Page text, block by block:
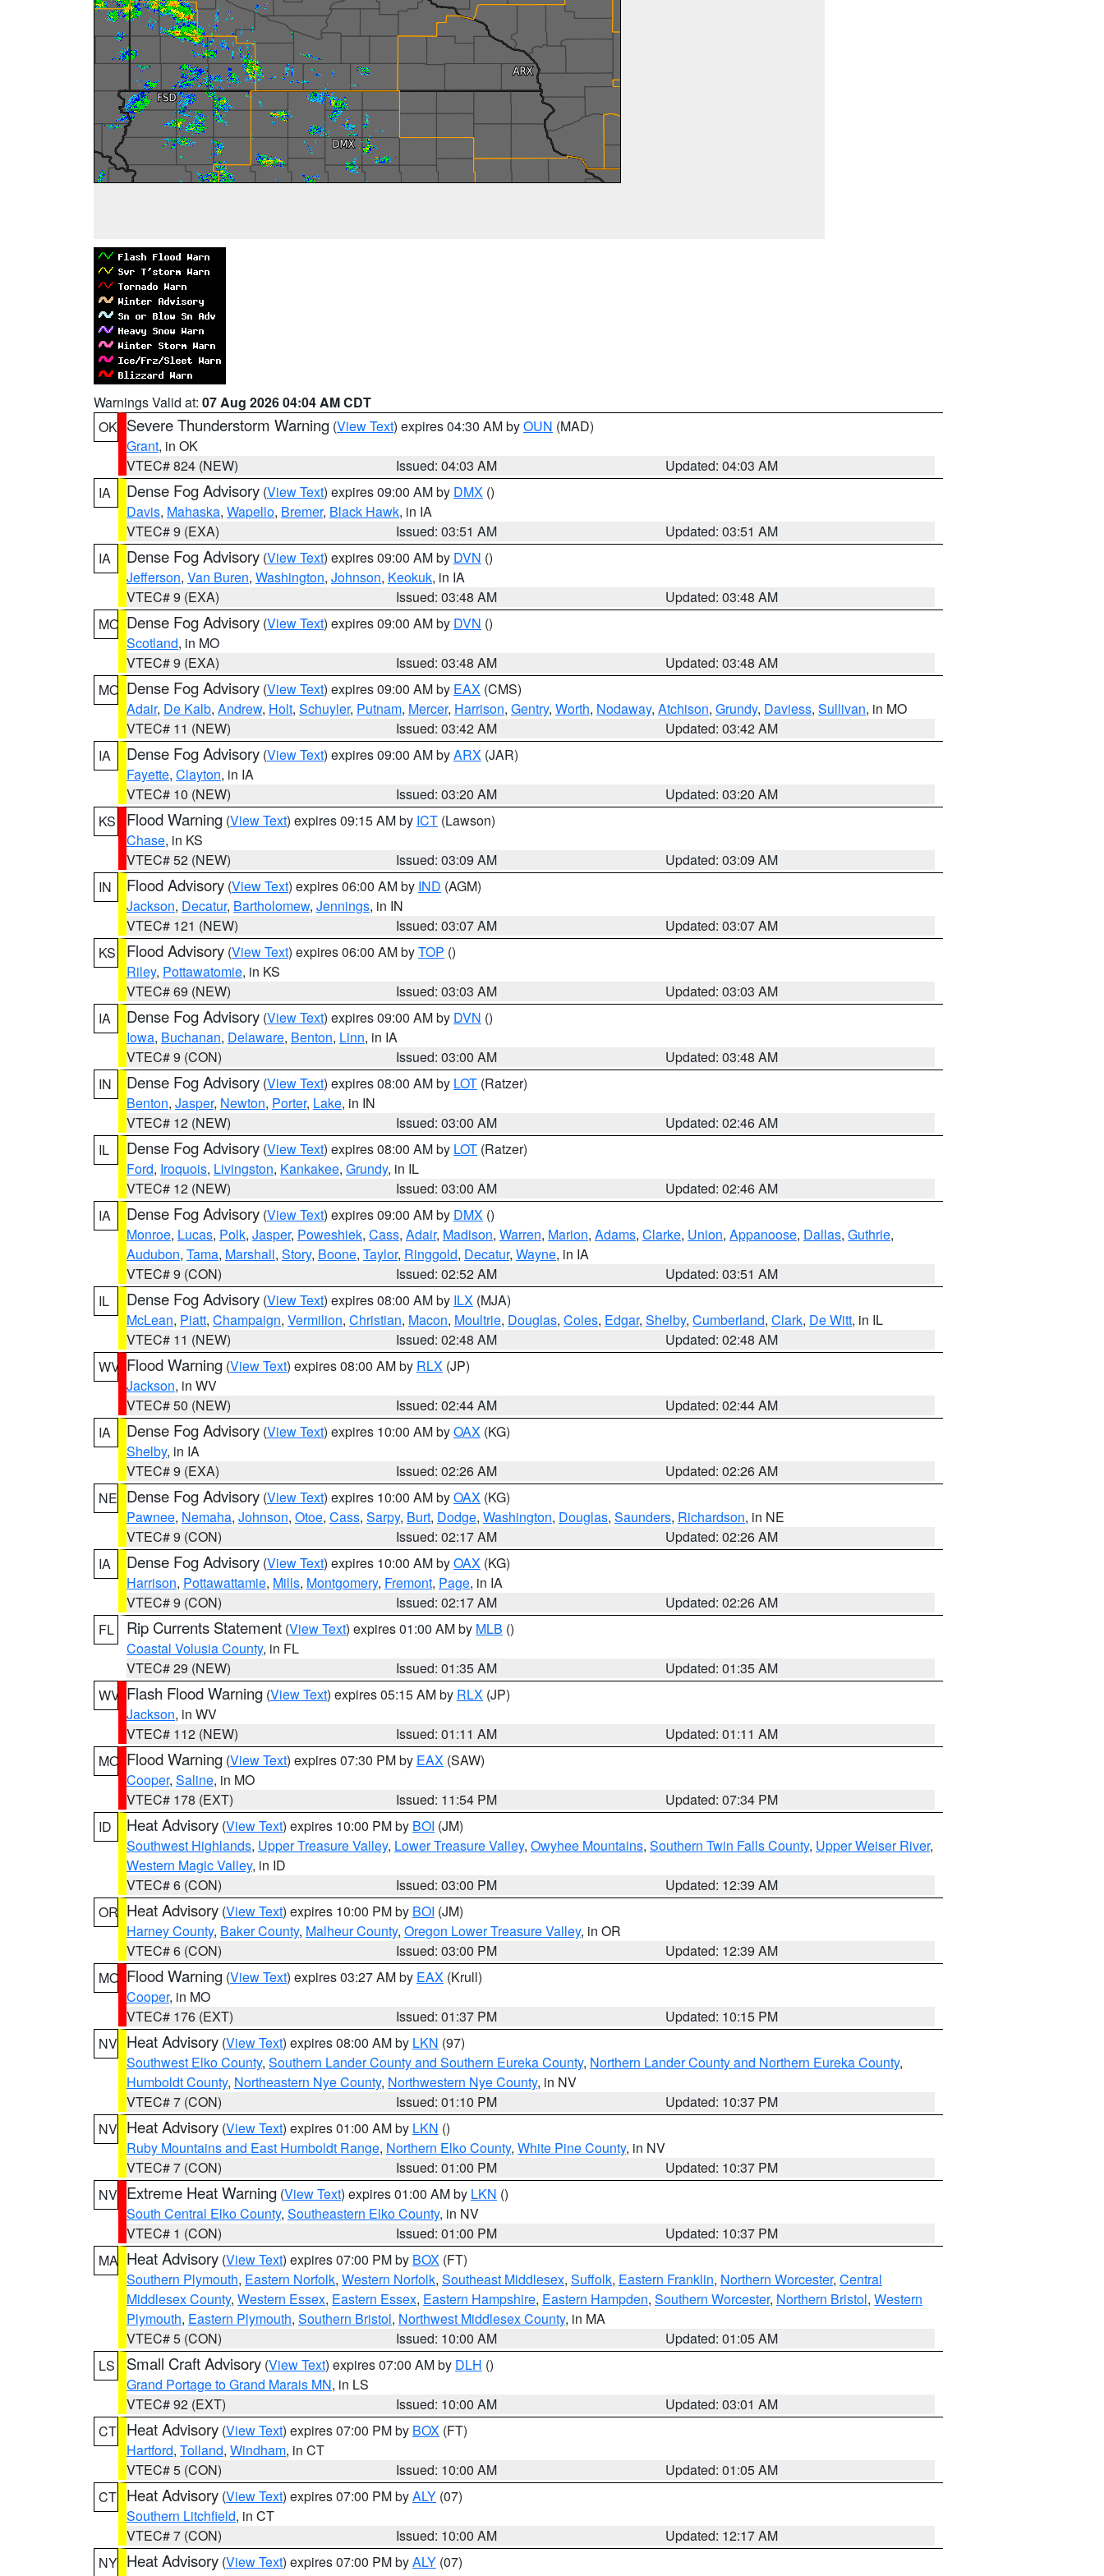
Warnings Valid at: 07 Aug 2026 04:04 AM CDT
OK Severe Thunderstorm Warning (View Text) expires 04:30 AM byOUN (MAD)
Grant, in OK
VTEC# 824 (NEW)
Issued: 04:03 AM
Updated: 04:03 AM
IA
Dense Fog Advisory (View Text) expires 09:00 AM by DMX ()
Davis, Mahaska, Wapello, Bremer, Black Hawk, in IA
VTEC# 9 (EXA)
Issued: 03:51 AM
Updated: 03:51 AM
IA
Dense Fog Advisory (View Text) expires 09:00 AM by DVN ()
Jefferson, Van Buren, Washington, Johnson, Keokuk, in IA
VTEC# 9 (EXA)
Issued: 03:48 AM
Updated: 03:48 AM
MO Dense Fog Advisory (View Text) expires 09:00 AM by DVN ()
Scotland, in MO
VTEC# 9 (EXA)
Issued: 03:48 AM
Updated: 03:48 AM
MO Dense Fog Advisory (View Text) expires 09:00 AM by EAX (CMS)
Adair, De Kalb, Andrew, Holt, Schuyler, Putnam, Mercer, Harrison, Gentry, Worth, Nodaway, Atchison, Grundy, Daviess, Sullivan, in MO
VTEC# 11 (NEW)
Issued: 03:42 AM
Updated: 03:42 AM
IA
Dense Fog Advisory (View Text) expires 09:00 AM byARX (JAR)
Fayette, Clayton, in IA
VTEC# 10 (NEW)
Issued: 03:20 AM
Updated: 03:20 AM
KS
Flood Warning (View Text) expires 09:15 AM by ICT (Lawson)
Chase, in KS
VTEC# 52 (NEW)
Issued: 03:09 AM
Updated: 03:09 AM
IN
Flood Advisory (View Text) expires 06:00 AM by IND (AGM)
Jackson, Decatur, Bartholomew, Jennings, in IN
VTEC# 121 (NEW)
Issued: 03:07 AM
Updated: 03:07 AM
KS
Flood Advisory (View Text) expires 06:00 AM byTOP ()
Riley, Pottawatomie, in KS
VTEC# 69 (NEW)
Issued: 03:03 AM
Updated: 03:03 AM
IA
Dense Fog Advisory (View Text) expires 09:00 AM by DVN ()
Iowa, Buchanan, Delaware, Benton, Linn, in IA
VTEC# 9 (CON)
Issued: 03:00 AM
Updated: 03:48 AM
IN
Dense Fog Advisory (View Text) expires 08:00 AM by LOT (Ratzer)
Benton, Jasper, Newton, Porter, Lake, in IN
VTEC# 12 (NEW)
Issued: 03:00 AM
Updated: 02:46 AM
IL
Dense Fog Advisory (View Text) expires 08:00 AM by LOT (Ratzer)
Ford, Iroquois, Livingston, Kankakee, Grundy, in IL
VTEC# 12 (NEW)
Issued: 03:00 AM
Updated: 02:46 AM
IA
Dense Fog Advisory (View Text) expires 09:00 AM by DMX ()
Monroe, Lucas, Polk, Jasper, Poweshiek, Cass, Adair, Madison, Warren, Marion, Adams, Clarke, Union, Appanoose, Dallas, Guthrie,
Audubon, Tama, Marshall, Story, Boone, Taylor, Ringgold, Decatur, Wayne, in IA
VTEC# 9 (CON)
Issued: 02:52 AM
Updated: 03:51 AM
IL
Dense Fog Advisory (View Text) expires 08:00 AM by ILX (MJA)
McLean, Piatt, Champaign, Vermilion, Christian, Macon, Moultrie, Douglas, Coles, Edgar, Shelby, Cumberland, Clark, De Witt, in IL
VTEC# 11 (NEW)
Issued: 02:48 AM
Updated: 02:48 AM
WV Flood Warning (View Text) expires 08:00 AM by RLX (JP)
Jackson, in WV
VTEC# 50 (NEW)
Issued: 02:44 AM
Updated: 02:44 AM
IA
Dense Fog Advisory (View Text) expires 10:00 AM byOAX (KG)
Shelby, in IA
VTEC# 9 (EXA)
Issued: 02:26 AM
Updated: 02:26 AM
NE Dense Fog Advisory (View Text) expires 10:00 AM byOAX (KG)
Pawnee, Nemaha, Johnson, Otoe, Cass, Sarpy, Burt, Dodge, Washington, Douglas, Saunders, Richardson, in NE
VTEC# 9 (CON)
Issued: 02:17 AM
Updated: 02:26 AM
IA
Dense Fog Advisory (View Text) expires 10:00 AM byOAX (KG)
Harrison, Pottawattamie, Mills, Montgomery, Fremont, Page, in IA
VTEC# 9 (CON)
Issued: 02:17 AM
Updated: 02:26 AM
FL
Rip Currents Statement (View Text) expires 01:00 AM by MLB ()
Coastal Volusia County, in FL
VTEC# 29 (NEW)
Issued: 01:35 AM
Updated: 01:35 AM
WV Flash Flood Warning (View Text) expires 05:15 AM by RLX (JP)
Jackson, in WV
VTEC# 112 (NEW)
Issued: 01:11 AM
Updated: 01:11 AM
MO Flood Warning (View Text) expires 07:30 PM by EAX (SAW)
Cooper, Saline, in MO
VTEC# 178 (EXT)
Issued: 11:54 PM
Updated: 07:34 PM
ID
Heat Advisory (View Text) expires 10:00 PM by BOI (JM)
Southwest Highlands, Upper Treasure Valley, Lower Treasure Valley, Owyhee Mountains, Southern Twin Falls County, Upper Weiser River,
Western Magic Valley, in ID
VTEC# 6 (CON)
Issued: 03:00 PM
Updated: 12:39 AM
OR Heat Advisory (View Text) expires 10:00 PM by BOI (JM)
Harney County, Baker County, Malheur County, Oregon Lower Treasure Valley, in OR
VTEC# 6 (CON)
Issued: 03:00 PM
Updated: 12:39 AM
MO Flood Warning (View Text) expires 03:27 AM by EAX (Krull)
Cooper, in MO
VTEC# 176 (EXT)
Issued: 01:37 PM
Updated: 10:15 PM
NV Heat Advisory (View Text) expires 08:00 AM by LKN (97)
Southwest Elko County, Southern Lander County and Southern Eureka County, Northern Lander County and Northern Eureka County,
Humboldt County, Northeastern Nye County, Northwestern Nye County, in NV
VTEC# 7 (CON)
Issued: 01:10 PM
Updated: 10:37 PM
NV Heat Advisory (View Text) expires 01:00 AM by LKN ()
Ruby Mountains and East Humboldt Range, Northern Elko County, White Pine County, in NV
VTEC# 7 (CON)
Issued: 01:00 PM
Updated: 10:37 PM
NV Extreme Heat Warning (View Text) expires 01:00 AM by LKN ()
South Central Elko County, Southeastern Elko County, in NV
VTEC# 1 (CON)
Issued: 01:00 PM
Updated: 10:37 PM
MA Heat Advisory (View Text) expires 07:00 PM by BOX (FT)
Southern Plymouth, Eastern Norfolk, Western Norfolk, Southeast Middlesex, Suffolk, Eastern Franklin, Northern Worcester, Central
Middlesex County, Western Essex, Eastern Essex, Eastern Hampshire, Eastern Hampden, Southern Worcester, Northern Bristol, Western
Plymouth, Eastern Plymouth, Southern Bristol, Northwest Middlesex County, in MA
VTEC# 5 (CON)
Issued: 10:00 AM
Updated: 01:05 AM
LS
Small Craft Advisory (View Text) expires 07:00 AM by DLH ()
Grand Portage to Grand Marais MN, in LS
VTEC# 92 (EXT)
Issued: 10:00 AM
Updated: 03:01 AM
CT Heat Advisory (View Text) expires 07:00 PM by BOX (FT)
Hartford, Tolland, Windham, in CT
VTEC# 5 (CON)
Issued: 10:00 AM
Updated: 01:05 AM
CT Heat Advisory (View Text) expires 07:00 PM byALY (07)
Southern Litchfield, in CT
VTEC# 7 (CON)
Issued: 10:00 AM
Updated: 12:17 AM
NY Heat Advisory (View Text) expires 07:00 PM byALY (07)